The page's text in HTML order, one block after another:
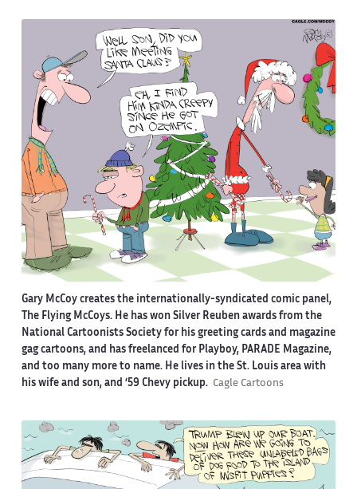
Gary McCoy creates the internationally-syndicated comic panel,
The Flying McCoys. He has won Silver Reuben awards from the
National Cartoonists Society for his greeting cards and magazine
gag cartoons, and has freelanced for Playboy, PARADE Magazine,
and too many more to name. He lives in the St. Louis area with
his wife and son, and ‘59 Chevy pickup. Cagle Cartoons